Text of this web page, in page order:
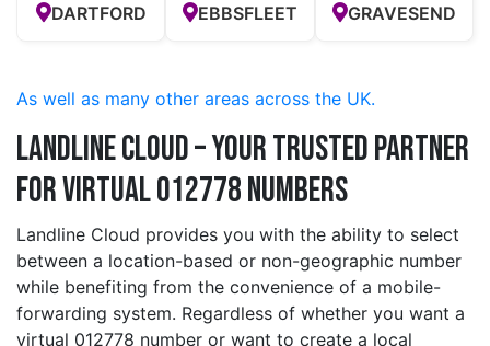
DARTFORD EBBSFLEET GRAVESEND
As well as many other areas across the UK.
Landline Cloud – Your Trusted Partner
for Virtual 012778 Numbers
Landline Cloud provides you with the ability to select
between a location-based or non-geographic number
while benefiting from the convenience of a mobile-
forwarding system. Regardless of whether you want a
virtual 012778 number or want to create a local